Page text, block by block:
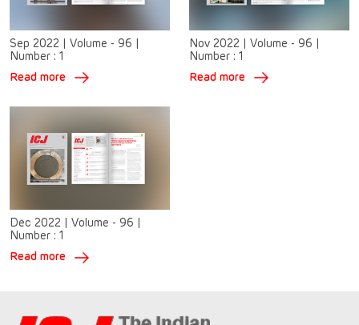
Sep 2022 Volume - 96
Number : 1
Read more
Nov 2022 Volume - 96
Number : 1
Read more
Dec 2022 Volume - 96
Number : 1
Read more